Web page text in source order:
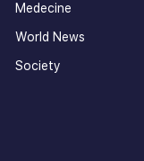
Medecine
World News
Society